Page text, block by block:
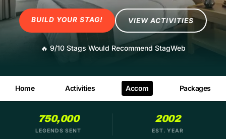
BUILD YOUR STAG! VIEW ACTIVITIES
🔥 9/10 Stags Would Recommend StagWeb
Home Activities Accom Packages
750,000
LEGENDS SENT
2002
EST. YEAR